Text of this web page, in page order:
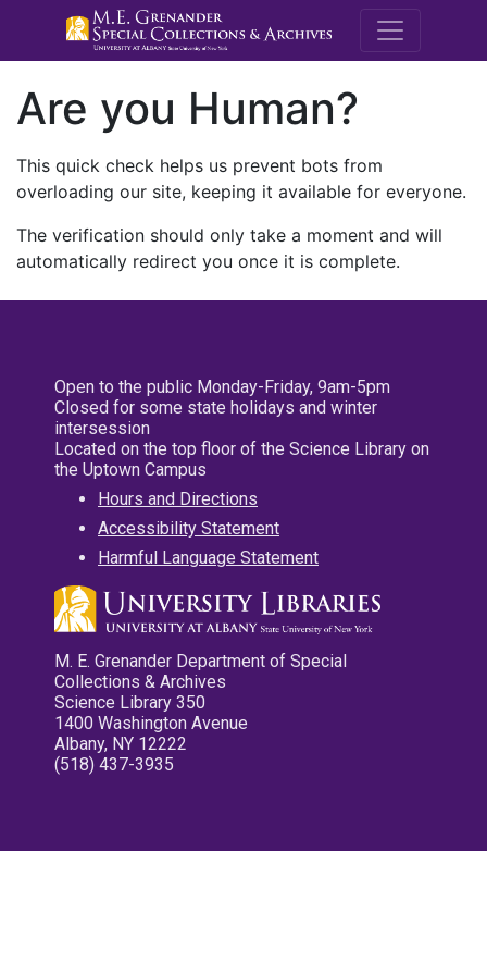
M.E.
Are you Human?
This quick check helps us prevent bots from
overloading our site, keeping it available for everyone.
The verification should only take a moment and will
automatically redirect you once it is complete.
Open to the public Monday-Friday, 9am-5pm
Closed for some state holidays and winter
intersession
Located on the top floor of the Science Library on
the Uptown Campus
Hours and Directions
Accessibility Statement
Harmful Language Statement
M. E. Grenander Department of Special
Collections & Archives
Science Library 350
1400 Washington Avenue
Albany, NY 12222
(518) 437-3935